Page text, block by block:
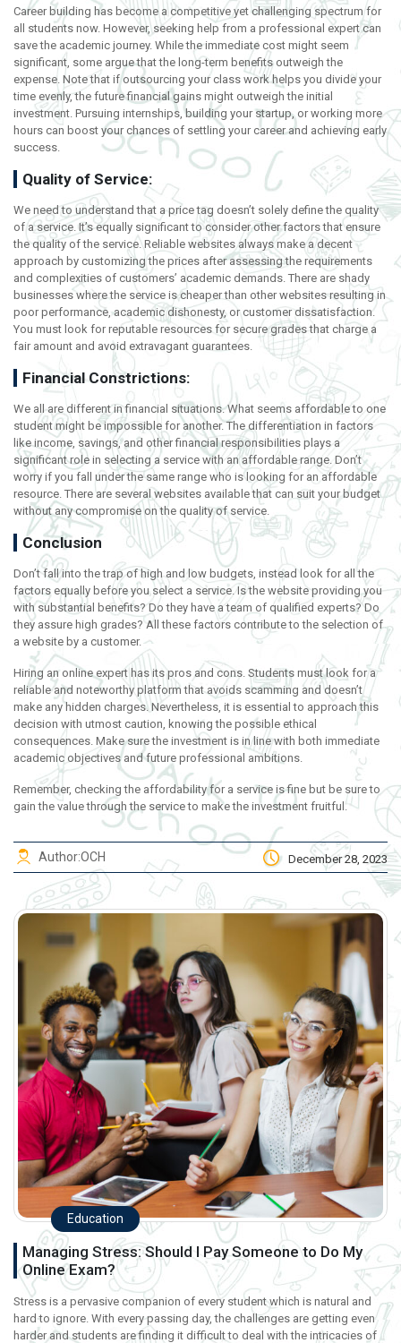
Career building has become a competitive yet challenging spectrum for
all students now. However, seeking help from a professional expert can
save the academic journey. While the immediate cost might seem
significant, some argue that the long-term benefits outweigh the
expense. Note that if outsourcing your class work helps you divide your
time evenly, the future financial gains might outweigh the initial
investment. Pursuing internships, building your startup, or working more
hours can boost your chances of settling your career and achieving early
success.
Quality of Service:
We need to understand that a price tag doesn’t solely define the quality
of a service. It’s equally significant to consider other factors that ensure
the quality of the service. Reliable websites always make a decent
approach by customizing the prices after assessing the requirements
and complexities of customers’ academic demands. There are shady
businesses where the service is cheaper than other websites resulting in
poor performance, academic dishonesty, or customer dissatisfaction.
You must look for reputable resources for secure grades that charge a
fair amount and avoid extravagant guarantees.
Financial Constrictions:
We all are different in financial situations. What seems affordable to one
student might be impossible for another. The differentiation in factors
like income, savings, and other financial responsibilities plays a
significant role in selecting a service with an affordable range. Don’t
worry if you fall under the same range who is looking for an affordable
resource. There are several websites available that can suit your budget
without any compromise on the quality of service.
Conclusion
Don’t fall into the trap of high and low budgets, instead look for all the
factors equally before you select a service. Is the website providing you
with substantial benefits? Do they have a team of qualified experts? Do
they assure high grades? All these factors contribute to the selection of
a website by a customer.
Hiring an online expert has its pros and cons. Students must look for a
reliable and noteworthy platform that avoids scamming and doesn’t
make any hidden charges. Nevertheless, it is essential to approach this
decision with utmost caution, knowing the possible ethical
consequences. Make sure the investment is in line with both immediate
academic objectives and future professional ambitions.
Remember, checking the affordability for a service is fine but be sure to
gain the value through the service to make the investment fruitful.
Author:OCH December 28, 2023
Education
Managing Stress: Should I Pay Someone to Do My
Online Exam?
Stress is a pervasive companion of every student which is natural and
hard to ignore. With every passing day, the challenges are getting even
harder and students are finding it difficult to deal with the intricacies of